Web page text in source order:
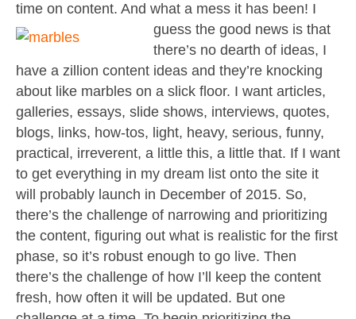
time on content. And what a mess it has been! I
guess the good news is that
there’s no dearth of ideas, I
have a zillion content ideas and they’re knocking
about like marbles on a slick floor. I want articles,
galleries, essays, slide shows, interviews, quotes,
blogs, links, how-tos, light, heavy, serious, funny,
practical, irreverent, a little this, a little that. If I want
to get everything in my dream list onto the site it
will probably launch in December of 2015. So,
there’s the challenge of narrowing and prioritizing
the content, figuring out what is realistic for the first
phase, so it’s robust enough to go live. Then
there’s the challenge of how I’ll keep the content
fresh, how often it will be updated. But one